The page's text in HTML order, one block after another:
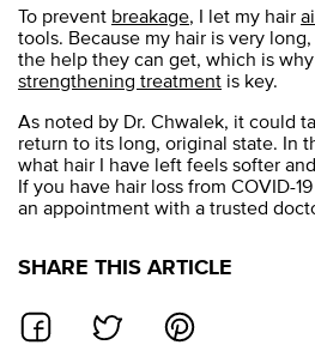
To prevent breakage, I let my hair
tools. Because my hair is very
the help they can get, which is
strengthening treatment is key.
As noted by Dr. Chwalek, it could
return to its long, original state. In
what hair I have left feels softer
If you have hair loss from COVID-
an appointment with a trusted
SHARE THIS ARTICLE
SHARE ON FACEBOOK
SHARE ON TWITTERSHARE ON PINTEREST